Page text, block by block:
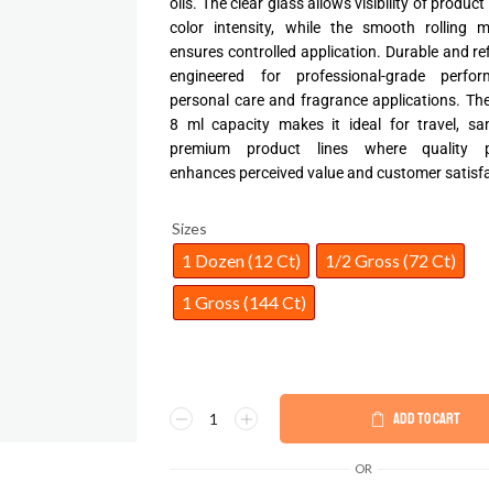
color intensity, while the smooth rolling
ensures controlled application. Durable and
engineered for professional-grade
personal care and fragrance applications.
8 ml capacity makes it ideal for travel,
premium product lines where quality
enhances perceived value and customer
Sizes
1 Dozen (12 Ct)
1/2 Gross (72 Ct)
1 Gross (144 Ct)
ADD TO CART
OR